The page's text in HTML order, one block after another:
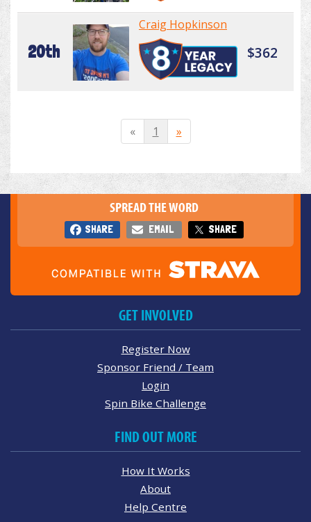
20th
Craig Hopkinson
$362
« 1 »
SPREAD THE WORD
SHARE EMAIL SHARE
GET INVOLVED
Register Now
Sponsor Friend / Team
Login
Spin Bike Challenge
FIND OUT MORE
How It Works
About
Help Centre